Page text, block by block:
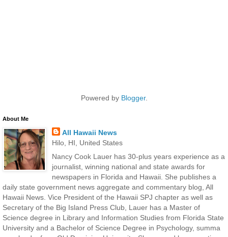
Powered by Blogger.
About Me
All Hawaii News
Hilo, HI, United States
Nancy Cook Lauer has 30-plus years experience as a
journalist, winning national and state awards for
newspapers in Florida and Hawaii. She publishes a
daily state government news aggregate and commentary blog, All
Hawaii News. Vice President of the Hawaii SPJ chapter as well as
Secretary of the Big Island Press Club, Lauer has a Master of
Science degree in Library and Information Studies from Florida State
University and a Bachelor of Science Degree in Psychology, summa